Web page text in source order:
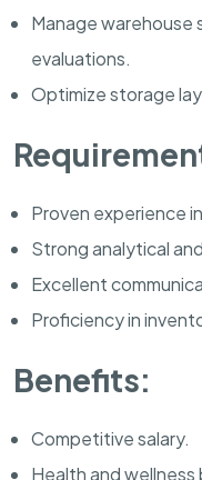
Manage
evaluations.
Optimize storage
Proven experience
Strong analytical
Excellent
Proficiency in
Benefits:
Competitive salary.
Health and